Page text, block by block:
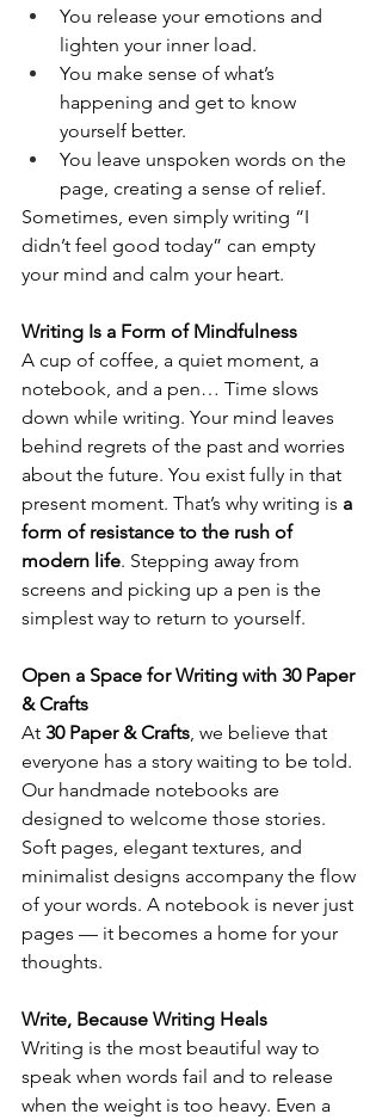
You release your emotions and
lighten your inner load.
You make sense of what’s
happening and get to know
yourself better.
You leave unspoken words on the
page, creating a sense of relief.
Sometimes, even simply writing “I
didn’t feel good today” can empty
your mind and calm your heart.
Writing Is a Form of Mindfulness
A cup of coffee, a quiet moment, a
notebook, and a pen… Time slows
down while writing. Your mind leaves
behind regrets of the past and worries
about the future. You exist fully in that
present moment. That’s why writing is a
form of resistance to the rush of
modern life. Stepping away from
screens and picking up a pen is the
simplest way to return to yourself.
Open a Space for Writing with 30 Paper
& Crafts
At 30 Paper & Crafts , we believe that
everyone has a story waiting to be told.
Our handmade notebooks are
designed to welcome those stories.
Soft pages, elegant textures, and
minimalist designs accompany the flow
of your words. A notebook is never just
pages — it becomes a home for your
thoughts.
Write, Because Writing Heals
Writing is the most beautiful way to
speak when words fail and to release
when the weight is too heavy. Even a